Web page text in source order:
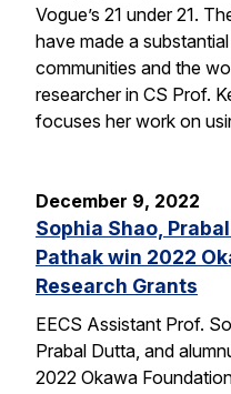
Vogue’s 21 under 21.
have made a
communities and the
researcher in CS Prof.
focuses her work on
December 9, 2022
Sophia Shao,
Pathak win 2022
Research Grants
EECS Assistant Prof.
Prabal Dutta, and
2022 Okawa